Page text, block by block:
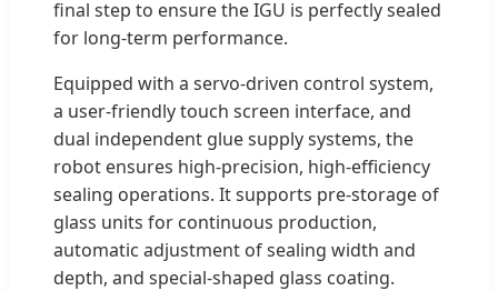
final step to ensure the IGU is perfectly sealed
for long-term performance.
Equipped with a servo-driven control system,
a user-friendly touch screen interface, and
dual independent glue supply systems, the
robot ensures high-precision, high-efficiency
sealing operations. It supports pre-storage of
glass units for continuous production,
automatic adjustment of sealing width and
depth, and special-shaped glass coating.